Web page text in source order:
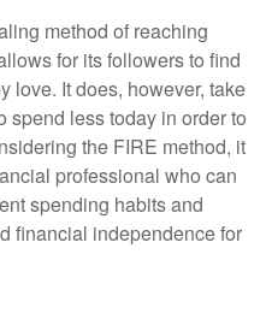
method of reaching
for its followers to find
love. It does, however, take
less today in order to
the FIRE method, it
professional who can
spending habits and
financial independence for